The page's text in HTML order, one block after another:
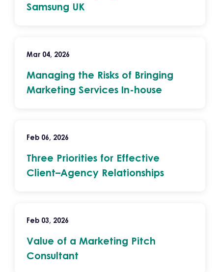
Samsung UK
Mar 04, 2026
Managing the Risks of Bringing
Marketing Services In-house
Feb 06, 2026
Three Priorities for Effective
Client–Agency Relationships
Feb 03, 2026
Value of a Marketing Pitch
Consultant